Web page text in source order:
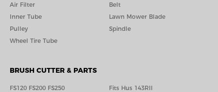
Air Filter
Belt
Inner Tube
Lawn Mower Blade
Pulley
Spindle
Wheel Tire Tube
BRUSH CUTTER & PARTS
FS120 FS200 FS250 Fits Hus 143RIl